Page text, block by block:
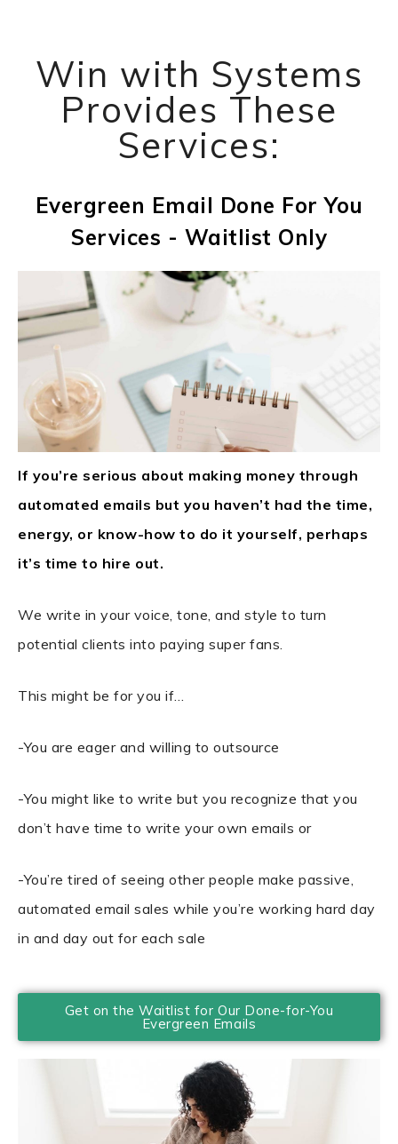
Win with Systems
Provides These
Services:
Evergreen Email Done For You
Services - Waitlist Only
If you’re serious about making money through
automated emails but you haven’t had the time,
energy, or know-how to do it yourself, perhaps
it’s time to hire out.
We write in your voice, tone, and style to turn
potential clients into paying super fans.
This might be for you if…
-You are eager and willing to outsource
-You might like to write but you recognize that you
don’t have time to write your own emails or
-You’re tired of seeing other people make passive,
automated email sales while you’re working hard day
in and day out for each sale
Get on the Waitlist for Our Done-for-You
Evergreen Emails